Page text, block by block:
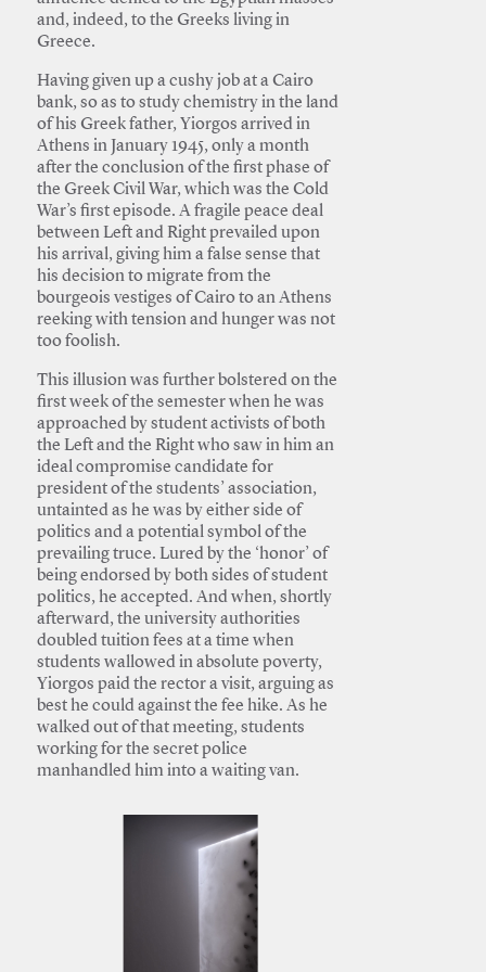
and, indeed, to the Greeks living in
Greece.
Having given up a cushy job at a Cairo
bank, so as to study chemistry in the land
of his Greek father, Yiorgos arrived in
Athens in January 1945, only a month
after the conclusion of the first phase of
the Greek Civil War, which was the Cold
War’s first episode. A fragile peace deal
between Left and Right prevailed upon
his arrival, giving him a false sense that
his decision to migrate from the
bourgeois vestiges of Cairo to an Athens
reeking with tension and hunger was not
too foolish.
This illusion was further bolstered on the
first week of the semester when he was
approached by student activists of both
the Left and the Right who saw in him an
ideal compromise candidate for
president of the students’ association,
untainted as he was by either side of
politics and a potential symbol of the
prevailing truce. Lured by the ‘honor’ of
being endorsed by both sides of student
politics, he accepted. And when, shortly
afterward, the university authorities
doubled tuition fees at a time when
students wallowed in absolute poverty,
Yiorgos paid the rector a visit, arguing as
best he could against the fee hike. As he
walked out of that meeting, students
working for the secret police
manhandled him into a waiting van.